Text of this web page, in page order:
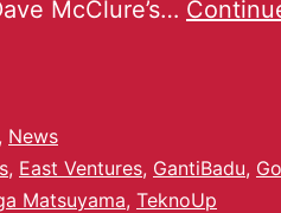
McClure’s…
, News
, East Ventures, GantiBadu,
Matsuyama, TeknoUp